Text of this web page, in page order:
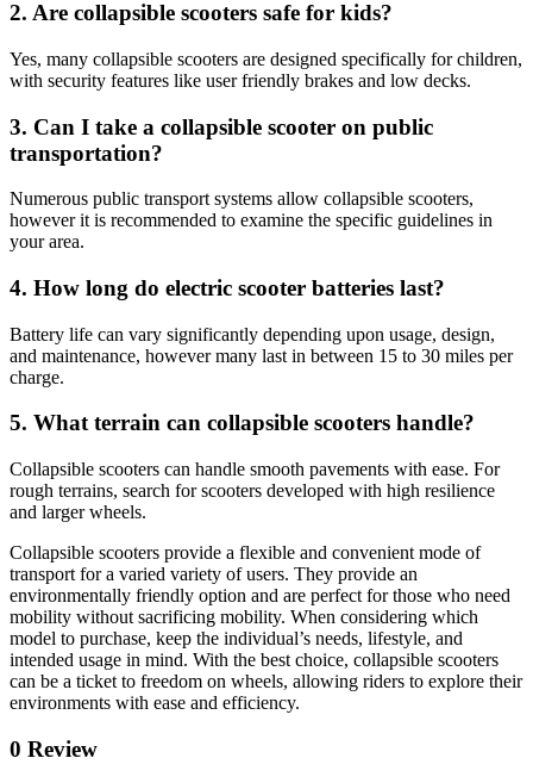
2. Are collapsible scooters safe for kids?
Yes, many collapsible scooters are designed specifically for children,
with security features like user friendly brakes and low decks.
3. Can I take a collapsible scooter on public
transportation?
Numerous public transport systems allow collapsible scooters,
however it is recommended to examine the specific guidelines in
your area.
4. How long do electric scooter batteries last?
Battery life can vary significantly depending upon usage, design,
and maintenance, however many last in between 15 to 30 miles per
charge.
5. What terrain can collapsible scooters handle?
Collapsible scooters can handle smooth pavements with ease. For
rough terrains, search for scooters developed with high resilience
and larger wheels.
Collapsible scooters provide a flexible and convenient mode of
transport for a varied variety of users. They provide an
environmentally friendly option and are perfect for those who need
mobility without sacrificing mobility. When considering which
model to purchase, keep the individual’s needs, lifestyle, and
intended usage in mind. With the best choice, collapsible scooters
can be a ticket to freedom on wheels, allowing riders to explore their
environments with ease and efficiency.
0 Review